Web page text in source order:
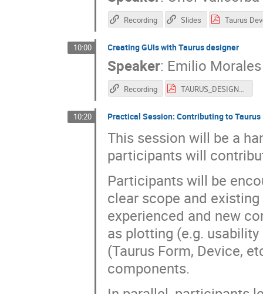
Recording Slides
10:00 Creating GUIs with Taurus designer
Speaker: Emilio Morales
Recording
10:20 Practical Session: Contributing to Taurus
This session will be a
participants will
Participants will be
clear scope and
experienced and new
as plotting (e.g.
(Taurus Form, Device,
components.